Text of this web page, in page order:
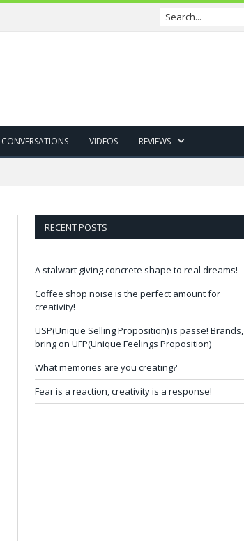
CONVERSATIONS VIDEOS REVIEWS
RECENT POSTS
A stalwart giving concrete shape to real dreams!
Coffee shop noise is the perfect amount for
creativity!
USP(Unique Selling Proposition) is passe! Brands,
bring on UFP(Unique Feelings Proposition)
What memories are you creating?
Fear is a reaction, creativity is a response!